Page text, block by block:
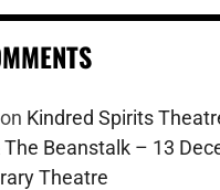
on Kindred Spirits
The Beanstalk – 13
Theatre